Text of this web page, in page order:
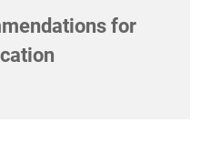
for